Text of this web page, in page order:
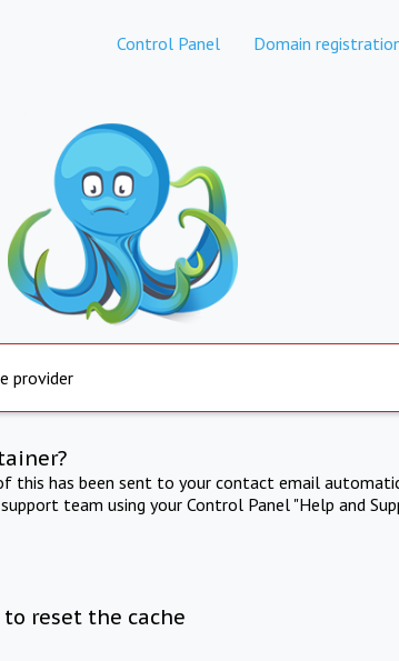
Control Panel Domain
provider
this has been sent to your contact email
team using your Control Panel "Help and
reset the cache